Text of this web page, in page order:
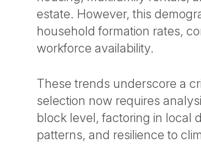
estate. However, this
household formation rates,
workforce availability.
These trends underscore a
selection now requires
block level, factoring in local
patterns, and resilience to